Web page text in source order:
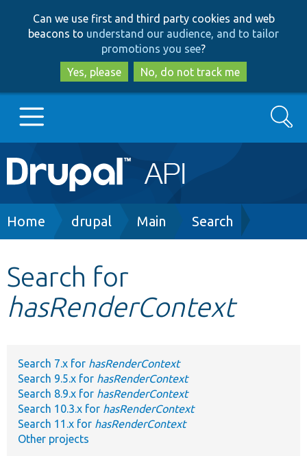
to
main
content
to
search
Can we use first and third party cookies and web
beacons to understand our audience, and to tailor
promotions you see?
Yes, please
No, do not track me
Main
navigation
Go to Drupal.org
Other projects
Search
Breadcrumb
Home drupal Main Search
Search for
hasRenderContext
Search 7.x for hasRenderContext
Search 9.5.x for hasRenderContext
Search 8.9.x for hasRenderContext
Search 10.3.x for hasRenderContext
Search 11.x for hasRenderContext
Other projects